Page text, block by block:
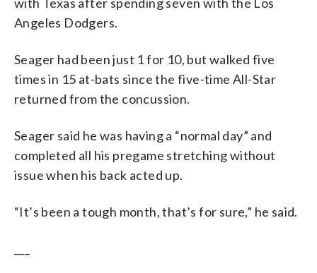
Angeles Dodgers.
Seager had been just 1 for 10, but walked five
times in 15 at-bats since the five-time All-Star
returned from the concussion.
Seager said he was having a “normal day” and
completed all his pregame stretching without
issue when his back acted up.
“It’s been a tough month, that’s for sure,” he said.